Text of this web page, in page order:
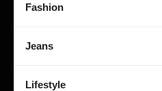
Fashion
Jeans
Lifestyle